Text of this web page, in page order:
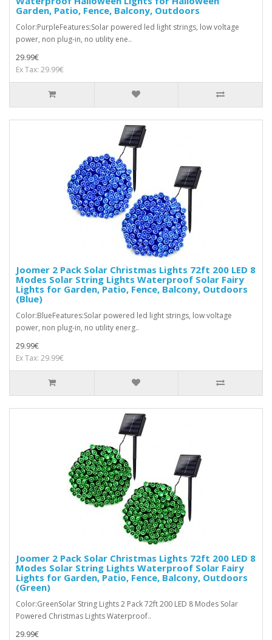
Garden, Patio, Fence, Balcony, Outdoors
Color:PurpleFeatures:Solar powered led light strings, low voltage
power, non plug-in, no utility ene..
29.99€
Ex Tax: 29.99€
Joomer 2 Pack Solar Christmas Lights 72ft 200 LED 8
Modes Solar String Lights Waterproof Solar Fairy
Lights for Garden, Patio, Fence, Balcony, Outdoors
(Blue)
Color:BlueFeatures:Solar powered led light strings, low voltage
power, non plug-in, no utility energ..
29.99€
Ex Tax: 29.99€
Joomer 2 Pack Solar Christmas Lights 72ft 200 LED 8
Modes Solar String Lights Waterproof Solar Fairy
Lights for Garden, Patio, Fence, Balcony, Outdoors
(Green)
Color:GreenSolar String Lights 2 Pack 72ft 200 LED 8 Modes Solar
Powered Christmas Lights Waterproof..
29.99€